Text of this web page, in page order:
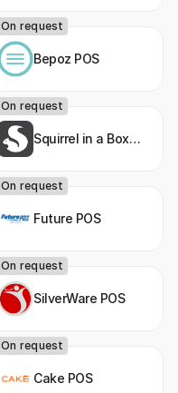
Bepoz POS
On request
Squirrel in a Box
On request
Future POS
On request
SilverWare POS
On request
Cake POS
On request